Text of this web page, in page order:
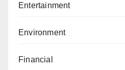
Entertainment
Environment
Financial